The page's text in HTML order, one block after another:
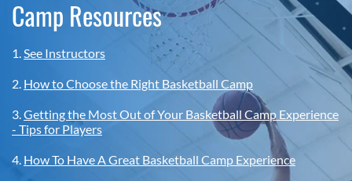
Camp Resources
1.See Instructors
2. How to Choose the Right Basketball Camp
3.Getting the Most Out of Your Basketball Camp Experience
- Tips for Players
4. How To Have A Great Basketball Camp Experience